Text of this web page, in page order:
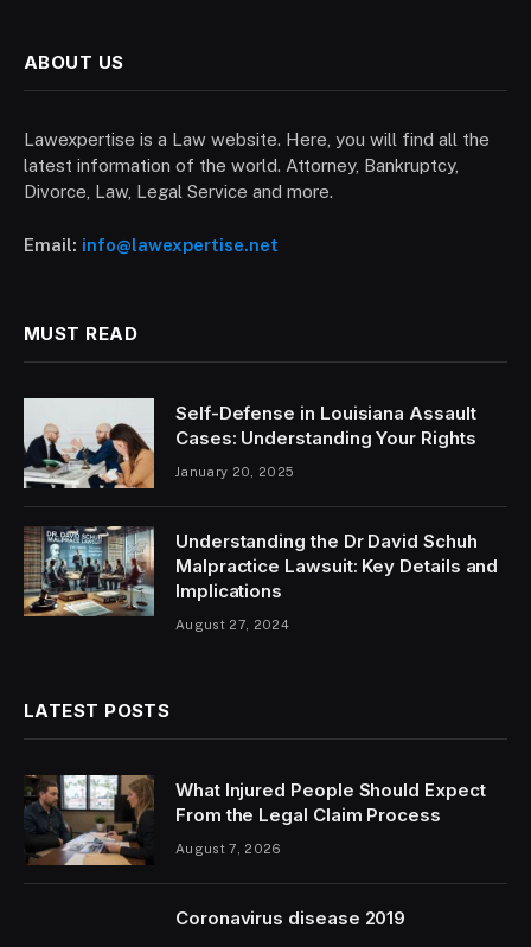
ABOUT US
Lawexpertise is a Law website. Here, you will find all the
latest information of the world. Attorney, Bankruptcy,
Divorce, Law, Legal Service and more.
Email: info@lawexpertise.net
MUST READ
Self-Defense in Louisiana Assault
Cases: Understanding Your Rights
January 20, 2025
Understanding the Dr David Schuh
Malpractice Lawsuit: Key Details and
Implications
August 27, 2024
LATEST POSTS
What Injured People Should Expect
From the Legal Claim Process
August 7, 2026
Coronavirus disease 2019